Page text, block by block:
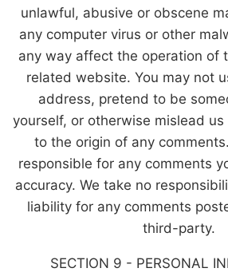
unlawful, abusive or obscene
any computer virus or other
any way affect the operation of
related website. You may not
address, pretend to be
yourself, or otherwise mislead
to the origin of any
responsible for any comments
accuracy. We take no
liability for any comments
third-party.
SECTION 9 - PERSONAL